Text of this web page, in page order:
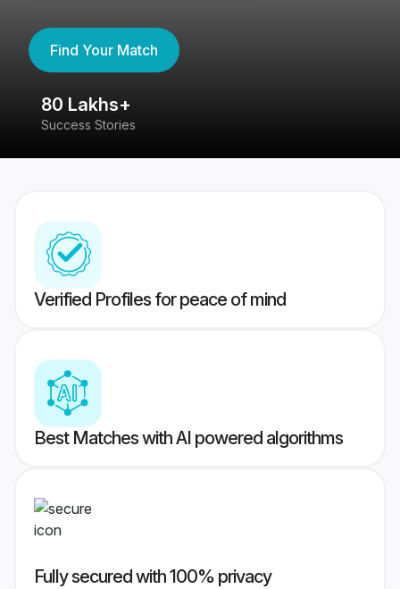
Find Your Match
80 Lakhs+
Success Stories
Verified Profiles for peace of mind
Best Matches with AI powered algorithms
Fully secured with 100% privacy